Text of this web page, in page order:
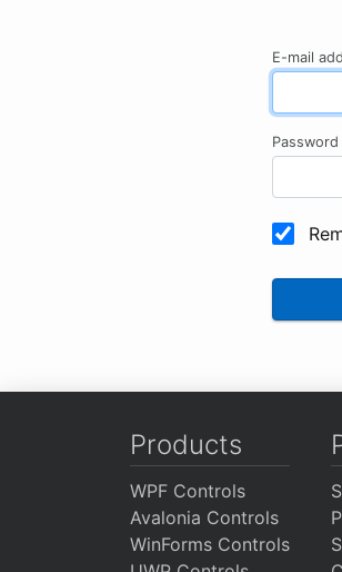
E-mail
Password
Products
WPF Controls
Avalonia Controls
WinForms Controls